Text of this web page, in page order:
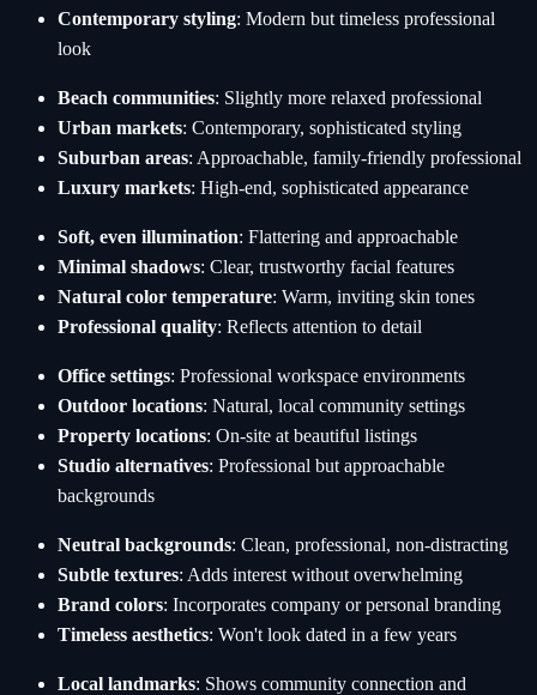
Contemporary styling: Modern but timeless professional
look
Beach communities: Slightly more relaxed professional
Urban markets: Contemporary, sophisticated styling
Suburban areas: Approachable, family-friendly professional
Luxury markets: High-end, sophisticated appearance
Soft, even illumination: Flattering and approachable
Minimal shadows: Clear, trustworthy facial features
Natural color temperature: Warm, inviting skin tones
Professional quality: Reflects attention to detail
Office settings: Professional workspace environments
Outdoor locations: Natural, local community settings
Property locations: On-site at beautiful listings
Studio alternatives: Professional but approachable
backgrounds
Neutral backgrounds: Clean, professional, non-distracting
Subtle textures: Adds interest without overwhelming
Brand colors: Incorporates company or personal branding
Timeless aesthetics: Won't look dated in a few years
Local landmarks: Shows community connection and